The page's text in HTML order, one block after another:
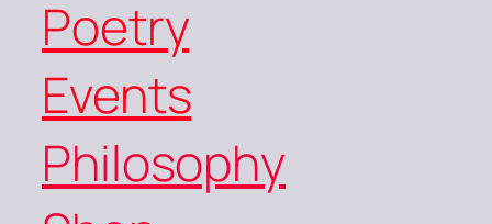
Poetry
Events
Philosophy